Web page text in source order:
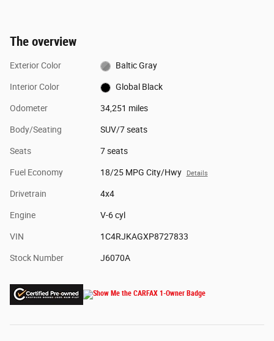
The overview
Exterior Color Baltic Gray
Interior Color Global Black
Odometer 34,251 miles
Body/Seating SUV/7 seats
Seats 7 seats
Fuel Economy 18/25 MPG City/Hwy Details
Drivetrain 4x4
Engine V-6 cyl
VIN 1C4RJKAGXP8727833
Stock Number J6070A